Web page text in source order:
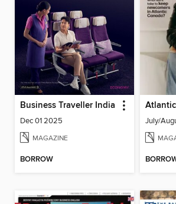
Business Traveller India
Dec 01 2025
MAGAZINE
BORROW
July/